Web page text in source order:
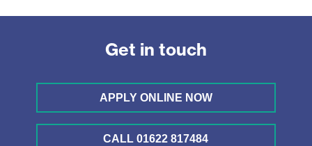
Get in touch
APPLY ONLINE NOW
CALL 01622 817484